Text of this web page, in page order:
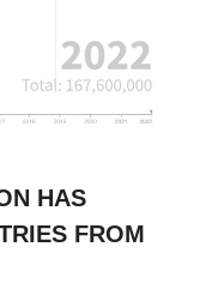
HAS
FROM